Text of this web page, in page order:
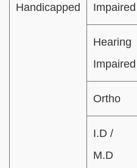
Handicapped
Impaired
Hearing
Impaired
Ortho
I.D /
M.D